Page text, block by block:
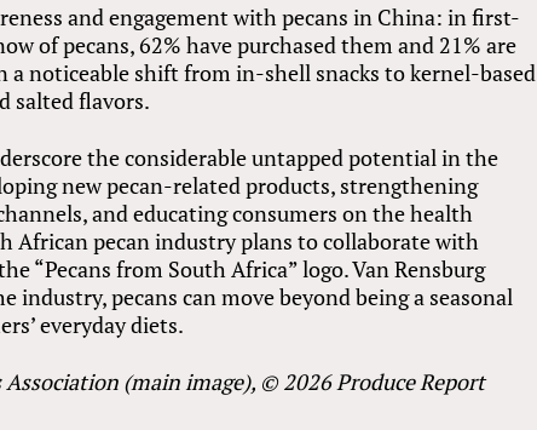
and engagement with pecans in China: in first-
of pecans, 62% have purchased them and 21% are
a noticeable shift from in-shell snacks to kernel-based
salted flavors.
the considerable untapped potential in the
new pecan-related products, strengthening
and educating consumers on the health
African pecan industry plans to collaborate with
“Pecans from South Africa” logo. Van Rensburg
pecans can move beyond being a seasonal
everyday diets.
(main image), © 2026 Produce Report